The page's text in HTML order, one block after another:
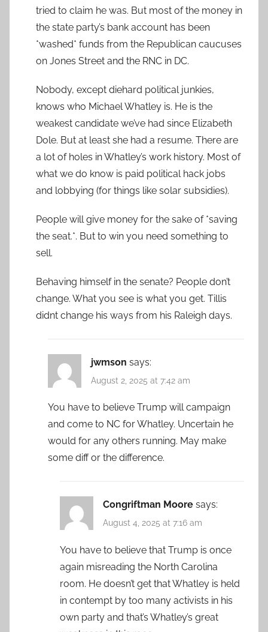
tried to claim he was. But most of the money in
the state party’s bank account has been
*washed* funds from the Republican caucuses
on Jones Street and the RNC in DC.
Nobody, except diehard political junkies,
knows who Michael Whatley is. He is the
weakest candidate we’ve had since Elizabeth
Dole. But at least she had a resume. There are
a lot of holes in Whatley’s work history. Most of
what we do know is paid political hack jobs
and lobbying (for things like solar subsidies).
People will give money for the sake of *saving
the seat.*. But to win you need something to
sell.
Behaving himself in the senate? People don’t
change. What you see is what you get. Tillis
didnt change his ways from his Raleigh days.
jwmson says:
August 2, 2025 at 7:42 am
You have to believe Trump will campaign
and come to NC for Whatley. Uncertain he
would for any others running. May make
some diff or the difference.
Congriftman Moore says:
August 4, 2025 at 7:16 am
You have to believe that Trump is once
again misreading the North Carolina
room. He doesn’t get that Whatley is held
in contempt by too many activists in his
own party and that’s Whatley’s great